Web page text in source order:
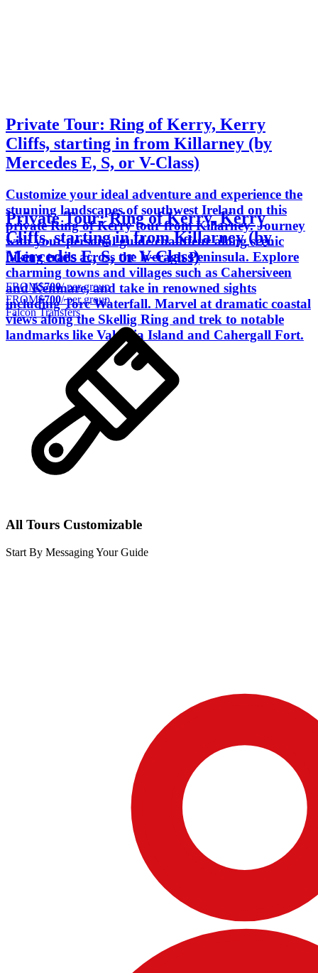
Private Tour: Ring of Kerry, Kerry
Cliffs, starting in from Killarney (by
Mercedes E, S, or V-Class)
Customize your ideal adventure and experience the
stunning landscapes of southwest Ireland on this
private Ring of Kerry tour from Killarney. Journey
with your personal guide/chauffeur along scenic
hiking trails across the Iveragh Peninsula. Explore
charming towns and villages such as Cahersiveen
and Kenmare, and take in renowned sights
including Torc Waterfall. Marvel at dramatic coastal
views along the Skellig Ring and trek to notable
landmarks like Valentia Island and Cahergall Fort.
Private Tour: Ring of Kerry, Kerry
Cliffs, starting in from Killarney (by
Mercedes E, S, or V-Class)
FROM$700/ per group
FROM$700/ per group
Falcon Transfers
All Tours Customizable
Start By Messaging Your Guide